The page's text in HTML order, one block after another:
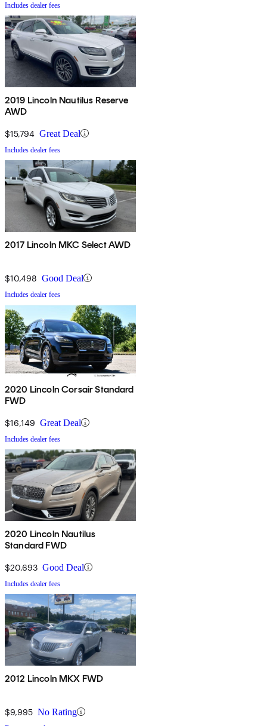
Includes dealer fees
2019 Lincoln Nautilus Reserve
AWD
$15,794 Great Deal
Includes dealer fees
2017 Lincoln MKC Select AWD
$10,498 Good Deal
Includes dealer fees
2020 Lincoln Corsair Standard
FWD
$16,149 Great Deal
Includes dealer fees
2020 Lincoln Nautilus
Standard FWD
$20,693 Good Deal
Includes dealer fees
2012 Lincoln MKX FWD
$9,995 No Rating